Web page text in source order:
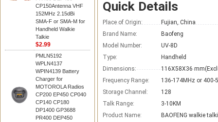
CP150Antenna VHF
152MHz 2.15dBi
SMA-F or SMA-M for
Handheld Walkie
Talkie
$2.99
PMLN5192
WPLN4137
WPIN4139 Battery
Charger for
MOTOROLA Radios
CP200 EP450 CP040
CP140 CP180
DP1400 GP3688
PR400 DEP450
Quick Details
Place of Origin:
Fujian, China
Brand Name:
Baofeng
Model Number:
UV-8D
Type:
Handheld
Dimensions:
116X58X36
Frequency Range:
136-174MHz or 400-
Storage Channel:
128
Talk Range:
3-10KM
Product Name:
BAOFENG walkie